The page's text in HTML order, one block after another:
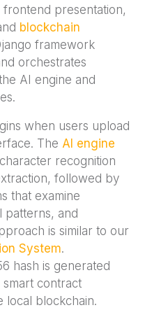
presentation,
blockchain
framework
orchestrates
AI engine and
when users upload
The AI engine
recognition
followed by
that examine
patterns, and
is similar to our
System.
hash is generated
contract
local blockchain.